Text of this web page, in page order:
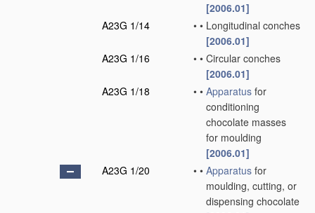
[2006.01]
A23G 1/14
• • Longitudinal conches
[2006.01]
A23G 1/16
• • Circular conches
[2006.01]
A23G 1/18
• • Apparatus for
conditioning
chocolate masses
for moulding
[2006.01]
A23G 1/20
• • Apparatus for
moulding, cutting, or
dispensing chocolate